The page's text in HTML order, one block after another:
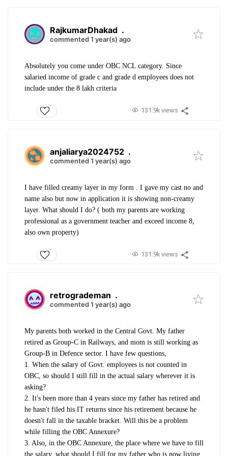
RajkumarDhakad .
commented 1 year(s) ago
Absolutely you come under OBC NCL category. Since
salaried income of grade c and grade d employees does not
include under the 8 lakh criteria
131.9k views
anjaliarya2024752 .
commented 1 year(s) ago
I have filled creamy layer in my form . I gave my cast no and
name also but now in application it is showing non-creamy
layer. What should I do? ( both my parents are working
professional as a government teacher and exceed income 8,
also own property)
131.9k views
retrogrademan .
commented 1 year(s) ago
My parents both worked in the Central Govt. My father
retired as Group-C in Railways, and mom is still working as
Group-B in Defence sector. I have few questions,
1. When the salary of Govt. employees is not counted in
OBC, so should I still fill in the actual salary wherever it is
asking?
2. It's been more than 4 years since my father has retired and
he hasn't filed his IT returns since his retirement because he
doesn't fall in the taxable bracket. Will this be a problem
while filling the OBC Annexure?
3. Also, in the OBC Annexure, the place where we have to fill
the salary, what should I fill for my father who is now living